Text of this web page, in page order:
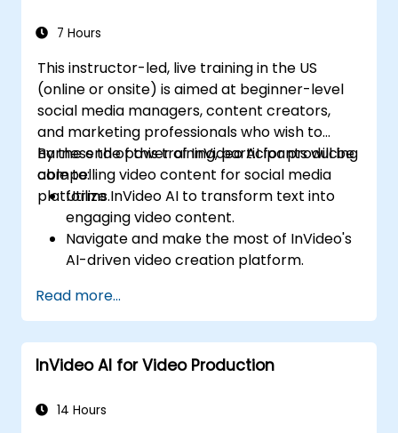
7 Hours
This instructor-led, live training in the US
(online or onsite) is aimed at beginner-level
social media managers, content creators,
and marketing professionals who wish to
harness the power of InVideo AI for producing
compelling video content for social media
platforms.
By the end of this training, participants will be
able to:
Utilize InVideo AI to transform text into
engaging video content.
Navigate and make the most of InVideo's
AI-driven video creation platform.
generated video content.
Analyze and optimize video engagement
using AI insights.
Read more...
InVideo AI for Video Production
14 Hours